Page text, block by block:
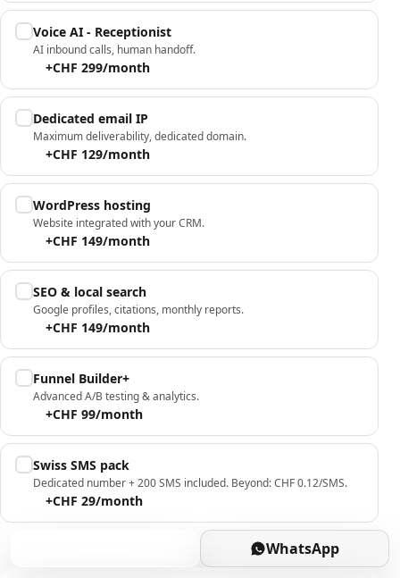
Voice AI - Receptionist
AI inbound calls, human handoff.
+CHF 299/month
Dedicated email IP
Maximum deliverability, dedicated domain.
+CHF 129/month
WordPress hosting
Website integrated with your CRM.
+CHF 149/month
SEO & local search
Google profiles, citations, monthly reports.
+CHF 149/month
Funnel Builder+
Advanced A/B testing & analytics.
+CHF 99/month
Swiss SMS pack
Dedicated number + 200 SMS included. Beyond: CHF 0.12/SMS.
+CHF 29/month
WhatsApp